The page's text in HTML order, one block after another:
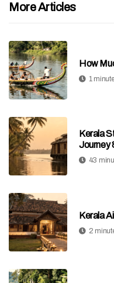
More Articles
How
1
Kerala
Journey
43
Kerala
2